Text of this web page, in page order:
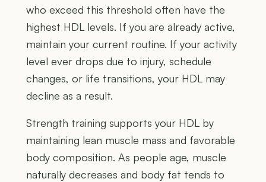
who exceed this threshold often have the
highest HDL levels. If you are already active,
maintain your current routine. If your activity
level ever drops due to injury, schedule
changes, or life transitions, your HDL may
decline as a result.
Strength training supports your HDL by
maintaining lean muscle mass and favorable
body composition. As people age, muscle
naturally decreases and body fat tends to